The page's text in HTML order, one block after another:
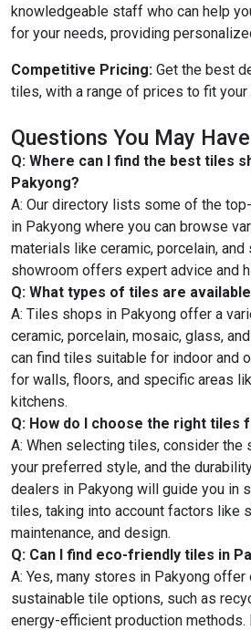
knowledgeable staff who can help
for your needs, providing
Competitive Pricing: Get the best
tiles, with a range of prices to fit your
Questions You May
Q: Where can I find the best tiles
Pakyong?
A: Our directory lists some of the
in Pakyong where you can browse
materials like ceramic, porcelain, and
showroom offers expert advice and
Q: What types of tiles are
A: Tiles shops in Pakyong offer a
ceramic, porcelain, mosaic, glass,
can find tiles suitable for indoor and
for walls, floors, and specific areas
kitchens.
Q: How do I choose the right tiles
A: When selecting tiles, consider the
your preferred style, and the
dealers in Pakyong will guide you in
tiles, taking into account factors like
maintenance, and design.
Q: Can I find eco-friendly tiles in
A: Yes, many stores in Pakyong
sustainable tile options, such as
energy-efficient production methods.